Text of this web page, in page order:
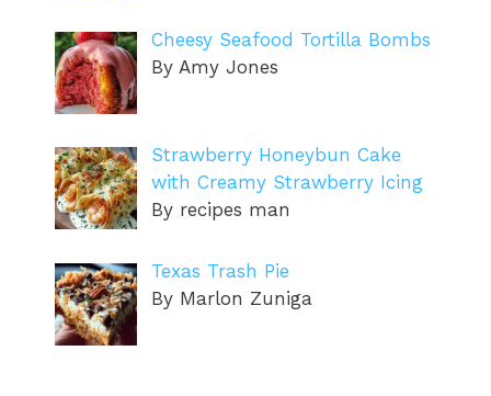
Cheesy Seafood Tortilla Bombs
By Amy Jones
Strawberry Honeybun Cake
with Creamy Strawberry Icing
By recipes man
Texas Trash Pie
By Marlon Zuniga